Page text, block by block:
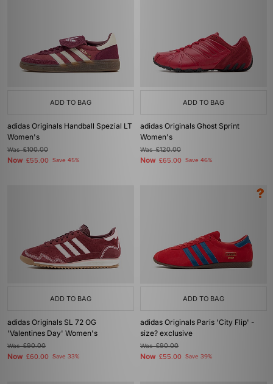
ADD TO BAG
adidas Originals Handball Spezial LT
Women's
Was£100.00
Now £55.00 Save 45%
ADD TO BAG
adidas Originals Ghost Sprint
Women's
Was£120.00
Now £65.00 Save 46%
ADD TO BAG
adidas Originals SL 72 OG
'Valentines Day' Women's
Was£90.00
Now £60.00 Save 33%
ADD TO BAG
adidas Originals Paris 'City Flip' -
size? exclusive
Was£90.00
Now £55.00 Save 39%